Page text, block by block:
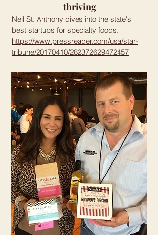
thriving
Neil St. Anthony dives into the state's
best startups for specialty foods.
https://www.pressreader.com/usa/star-
tribune/20170410/282372629472457